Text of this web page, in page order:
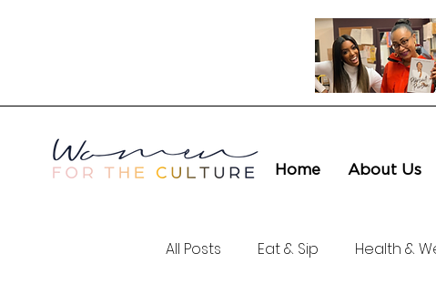
Home About Us
All Posts Eat & Sip Health &